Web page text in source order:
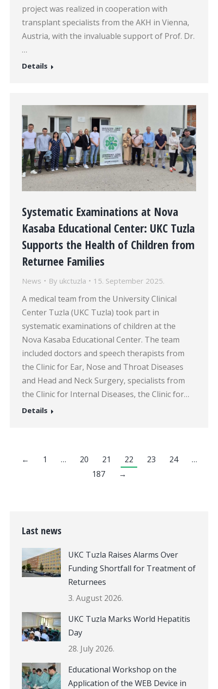
project was realized in cooperation with
transplant specialists from the AKH in Vienna,
Austria, with the invaluable support of Prof. Dr.
…
Details
Systematic Examinations at Nova
Kasaba Educational Center: UKC Tuzla
Supports the Health of Children from
Returnee Families
News By ukctuzla 15. September 2025.
A medical team from the University Clinical
Center Tuzla (UKC Tuzla) took part in
systematic examinations of children at the
Nova Kasaba Educational Center. The team
included doctors and speech therapists from
the Clinic for Ear, Nose and Throat Diseases
and Head and Neck Surgery, specialists from
the Clinic for Internal Diseases, the Clinic for…
Details
← 1 … 20 21 22 23 24
…
187
→
Last news
UKC Tuzla Raises Alarms Over
Funding Shortfall for Treatment of
Returnees
3. August 2026.
UKC Tuzla Marks World Hepatitis
Day
28. July 2026.
Educational Workshop on the
Application of the WEB Device in